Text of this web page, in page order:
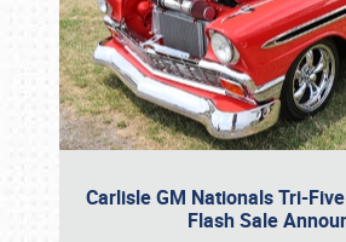
Carlisle GM Nationals Tri-
Flash Sale